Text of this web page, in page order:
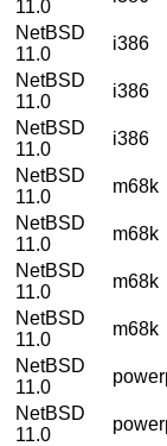
11.0
NetBSD
11.0
i386
NetBSD
11.0
i386
NetBSD
11.0
i386
NetBSD
11.0
m68k
NetBSD
11.0
m68k
NetBSD
11.0
m68k
NetBSD
11.0
m68k
NetBSD
11.0
NetBSD
11.0